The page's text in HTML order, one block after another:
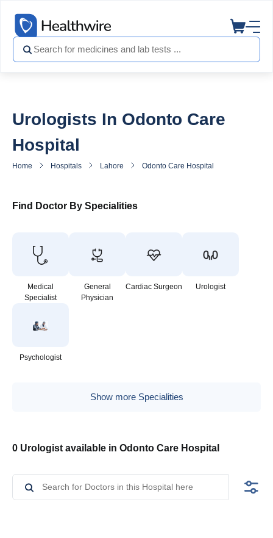
Urologists In Odonto Care
Hospital
Home Hospitals Lahore Odonto Care Hospital
Find Doctor By Specialities
Medical
Specialist
General
Physician
Cardiac Surgeon Urologist
Psychologist
Show more Specialities
0 Urologist available in Odonto Care Hospital